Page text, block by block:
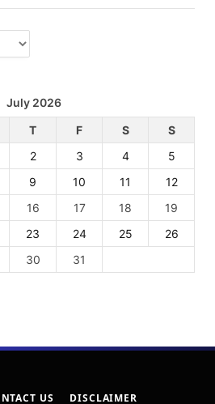
July 2026
T F S
S
2 3 4
5
9 10 11
12
16 17 18
19
23 24 25
26
30 31
US DISCLAIMER